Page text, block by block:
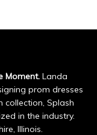
Moment. Landa
prom dresses
collection, Splash
in the industry.
Illinois.